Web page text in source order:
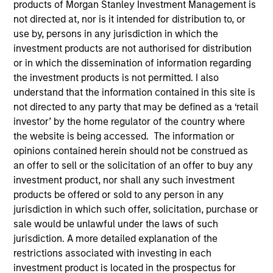
products of Morgan Stanley Investment Management is
not directed at, nor is it intended for distribution to, or
use by, persons in any jurisdiction in which the
investment products are not authorised for distribution
or in which the dissemination of information regarding
the investment products is not permitted. I also
understand that the information contained in this site is
not directed to any party that may be defined as a ‘retail
investor’ by the home regulator of the country where
the website is being accessed. The information or
opinions contained herein should not be construed as
an offer to sell or the solicitation of an offer to buy any
investment product, nor shall any such investment
products be offered or sold to any person in any
jurisdiction in which such offer, solicitation, purchase or
sale would be unlawful under the laws of such
jurisdiction. A more detailed explanation of the
restrictions associated with investing in each
investment product is located in the prospectus for
Morgan Stanley
Investment Funds
Select up to 14 Products
Emerging Markets Debt
Emerging Markets Equity
Global Equity
ISIN: LU0360482987
Global Brands Fund
Investment Team:
International Equity Team
Share Class:
Ficha
Comentario
(Español)
Commentary
Fund Processing
Passport